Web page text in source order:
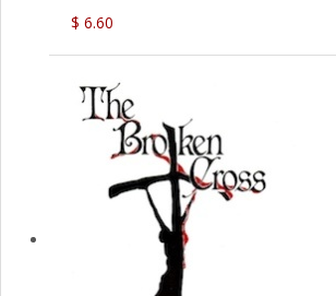
(D.J. Amos)
$ 6.60